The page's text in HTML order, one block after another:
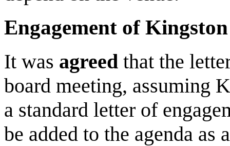
Engagement of
It was agreed that the
board meeting, assuming
a standard letter of
be added to the agenda as